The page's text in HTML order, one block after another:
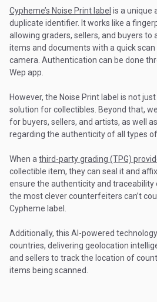
Cypheme’s Noise Print label is a unique
duplicate identifier. It works like a
allowing graders, sellers, and buyers
items and documents with a quick
camera. Authentication can be done
Wep app.
However, the Noise Print label is not
solution for collectibles. Beyond that,
for buyers, sellers, and artists, as well
regarding the authenticity of all types
When a third-party grading (TPG)
collectible item, they can seal it and
ensure the authenticity and traceability
the most clever counterfeiters can’t
Cypheme label.
Additionally, this AI-powered
countries, delivering geolocation
and sellers to track the location of
items being scanned.